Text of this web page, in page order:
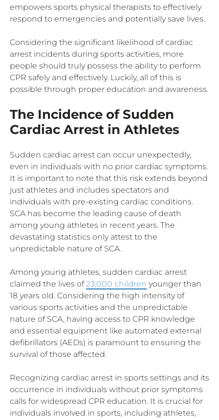
empowers sports physical therapists to effectively
respond to emergencies and potentially save lives.
Considering the significant likelihood of cardiac
arrest incidents during sports activities, more
people should truly possess the ability to perform
CPR safely and effectively. Luckily, all of this is
possible through proper education and awareness.
The Incidence of Sudden
Cardiac Arrest in Athletes
Sudden cardiac arrest can occur unexpectedly,
even in individuals with no prior cardiac symptoms.
It is important to note that this risk extends beyond
just athletes and includes spectators and
individuals with pre-existing cardiac conditions.
SCA has become the leading cause of death
among young athletes in recent years. The
devastating statistics only attest to the
unpredictable nature of SCA.
Among young athletes, sudden cardiac arrest
claimed the lives of23,000 children younger than
18 years old. Considering the high intensity of
various sports activities and the unpredictable
nature of SCA, having access to CPR knowledge
and essential equipment like automated external
defibrillators (AEDs) is paramount to ensuring the
survival of those affected.
Recognizing cardiac arrest in sports settings and its
occurrence in individuals without prior symptoms
calls for widespread CPR education. It is crucial for
individuals involved in sports, including athletes,